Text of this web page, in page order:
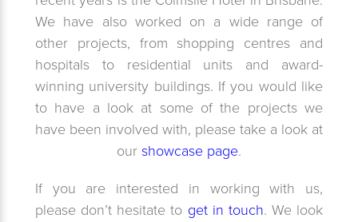
We have also worked on a wide range of
other projects, from shopping centres and
hospitals to residential units and award-
winning university buildings. If you would like
to have a look at some of the projects we
have been involved with, please take a look at
our showcase page.
If you are interested in working with us,
please don’t hesitate to get in touch. We look